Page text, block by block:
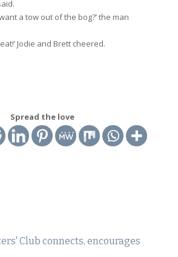
a tow out of the bog?’ the man
Jodie and Brett cheered.
Spread the love
Club connects, encourages